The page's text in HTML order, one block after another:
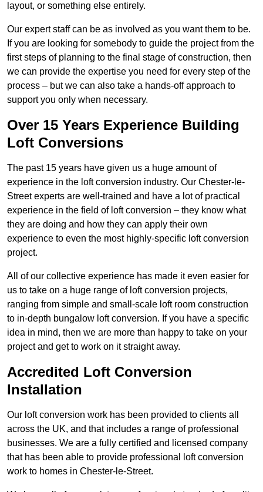
layout, or something else entirely.
Our expert staff can be as involved as you want them to be.
If you are looking for somebody to guide the project from the
first steps of planning to the final stage of construction, then
we can provide the expertise you need for every step of the
process – but we can also take a hands-off approach to
support you only when necessary.
Over 15 Years Experience Building
Loft Conversions
The past 15 years have given us a huge amount of
experience in the loft conversion industry. Our Chester-le-
Street experts are well-trained and have a lot of practical
experience in the field of loft conversion – they know what
they are doing and how they can apply their own
experience to even the most highly-specific loft conversion
project.
All of our collective experience has made it even easier for
us to take on a huge range of loft conversion projects,
ranging from simple and small-scale loft room construction
to in-depth bungalow loft conversion. If you have a specific
idea in mind, then we are more than happy to take on your
project and get to work on it straight away.
Accredited Loft Conversion
Installation
Our loft conversion work has been provided to clients all
across the UK, and that includes a range of professional
businesses. We are a fully certified and licensed company
that has been able to provide professional loft conversion
work to homes in Chester-le-Street.